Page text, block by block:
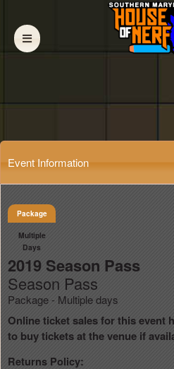
Event Information
Package
Multiple
Days
2019 Season Pass
Season Pass
Package - Multiple days
Online ticket sales for this event
to buy tickets at the venue if
Returns Policy: